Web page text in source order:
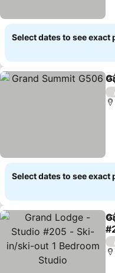
Select dates to see exact
Select dates to see exact